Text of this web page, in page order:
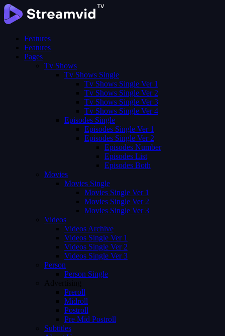
Features
Features
Pages
Tv Shows
Tv Shows Single
Tv Shows Single Ver 1
Tv Shows Single Ver 2
Tv Shows Single Ver 3
Tv Shows Single Ver 4
Episodes Single
Episodes Single Ver 1
Episodes Single Ver 2
Episodes Number
Episodes List
Episodes Both
Movies
Movies Single
Movies Single Ver 1
Movies Single Ver 2
Movies Single Ver 3
Videos
Videos Archive
Videos Single Ver 1
Videos Single Ver 2
Videos Single Ver 3
Person
Person Single
Advertising
Preroll
Midroll
Postroll
Pre Mid Postroll
Subtitles